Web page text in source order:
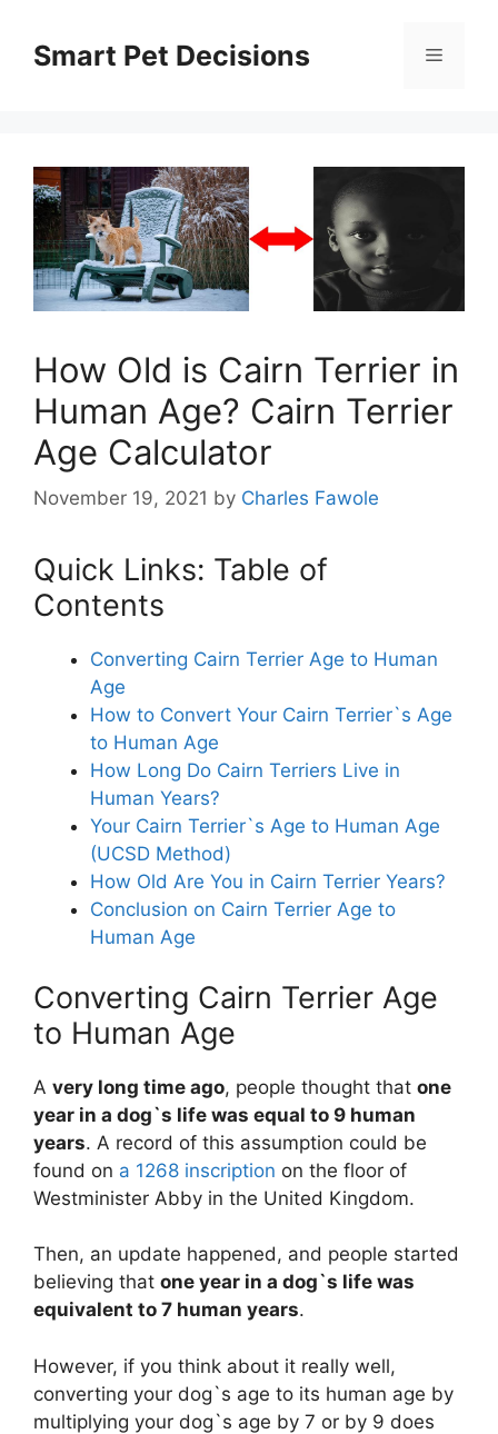
contentSmart Pet Decisions Menu
How Old is Cairn Terrier in
Human Age? Cairn Terrier
Age Calculator
November 19, 2021 by Charles Fawole
Quick Links: Table of
Contents
Converting Cairn Terrier Age to Human
Age
How to Convert Your Cairn Terrier`s Age
to Human Age
How Long Do Cairn Terriers Live in
Human Years?
Your Cairn Terrier`s Age to Human Age
(UCSD Method)
How Old Are You in Cairn Terrier Years?
Conclusion on Cairn Terrier Age to
Human Age
Converting Cairn Terrier Age
to Human Age
A very long time ago, people thought that one
year in a dog`s life was equal to 9 human
years. A record of this assumption could be
found on a 1268 inscription on the floor of
Westminister Abby in the United Kingdom.
Then, an update happened, and people started
believing that one year in a dog`s life was
equivalent to 7 human years.
However, if you think about it really well,
converting your dog`s age to its human age by
multiplying your dog`s age by 7 or by 9 does